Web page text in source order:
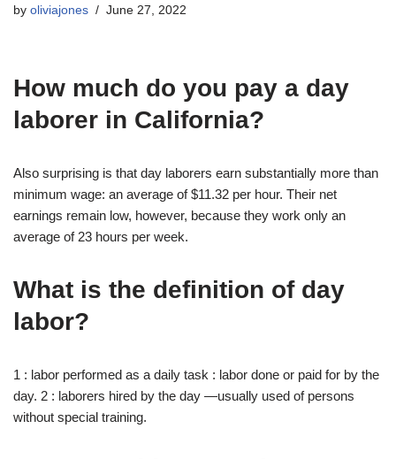
by oliviajones June 27, 2022
How much do you pay a day
laborer in California?
Also surprising is that day laborers earn substantially more than
minimum wage: an average of $11.32 per hour. Their net
earnings remain low, however, because they work only an
average of 23 hours per week.
What is the definition of day
labor?
1 : labor performed as a daily task : labor done or paid for by the
day. 2 : laborers hired by the day —usually used of persons
without special training.